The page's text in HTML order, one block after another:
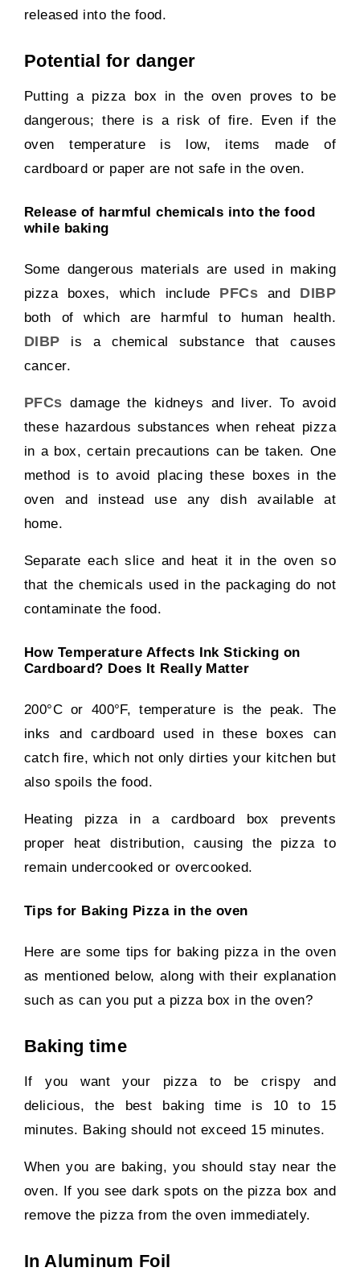
released into the food.
Potential for danger
Putting a pizza box in the oven proves to be
dangerous; there is a risk of fire. Even if the
oven temperature is low, items made of
cardboard or paper are not safe in the oven.
Release of harmful chemicals into the food
while baking
Some dangerous materials are used in making
pizza boxes, which include PFCsand DIBP
both of which are harmful to human health.
DIBP is a chemical substance that causes
cancer.
PFCsdamage the kidneys and liver. To avoid
these hazardous substances when reheat pizza
in a box, certain precautions can be taken. One
method is to avoid placing these boxes in the
oven and instead use any dish available at
home.
Separate each slice and heat it in the oven so
that the chemicals used in the packaging do not
contaminate the food.
How Temperature Affects Ink Sticking on
Cardboard? Does It Really Matter
200°C or 400°F, temperature is the peak. The
inks and cardboard used in these boxes can
catch fire, which not only dirties your kitchen but
also spoils the food.
Heating pizza in a cardboard box prevents
proper heat distribution, causing the pizza to
remain undercooked or overcooked.
Tips for Baking Pizza in the oven
Here are some tips for baking pizza in the oven
as mentioned below, along with their explanation
such as can you put a pizza box in the oven?
Baking time
If you want your pizza to be crispy and
delicious, the best baking time is 10 to 15
minutes. Baking should not exceed 15 minutes.
When you are baking, you should stay near the
oven. If you see dark spots on the pizza box and
remove the pizza from the oven immediately.
In Aluminum Foil